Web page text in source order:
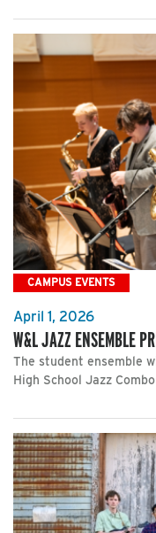
CAMPUS EVENTS
April 1, 2026
W&L JAZZ ENSEMBLE
The student ensemble
High School Jazz